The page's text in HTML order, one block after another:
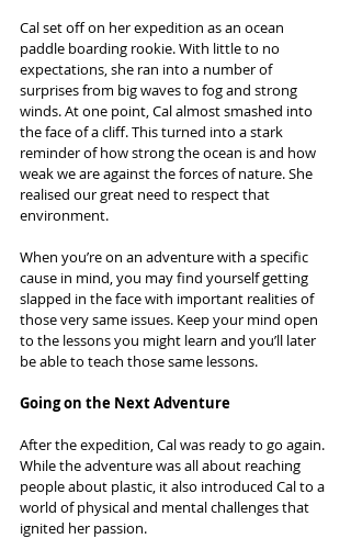
Cal set off on her expedition as an ocean
paddle boarding rookie. With little to no
expectations, she ran into a number of
surprises from big waves to fog and strong
winds. At one point, Cal almost smashed into
the face of a cliff. This turned into a stark
reminder of how strong the ocean is and how
weak we are against the forces of nature. She
realised our great need to respect that
environment.
When you’re on an adventure with a specific
cause in mind, you may find yourself getting
slapped in the face with important realities of
those very same issues. Keep your mind open
to the lessons you might learn and you’ll later
be able to teach those same lessons.
Going on the Next Adventure
After the expedition, Cal was ready to go again.
While the adventure was all about reaching
people about plastic, it also introduced Cal to a
world of physical and mental challenges that
ignited her passion.